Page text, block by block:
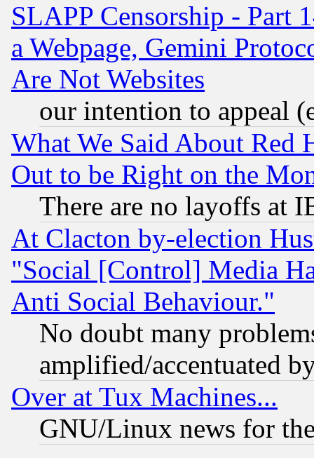
SLAPP Censorship - Part
a Webpage, Gemini
Are Not Websites
our intention to appeal
What We Said About Red
Out to be Right on the
There are no layoffs at
At Clacton by-election
"Social [Control] Media
Anti Social Behaviour."
No doubt many
amplified/accentuated
Over at Tux Machines...
GNU/Linux news for